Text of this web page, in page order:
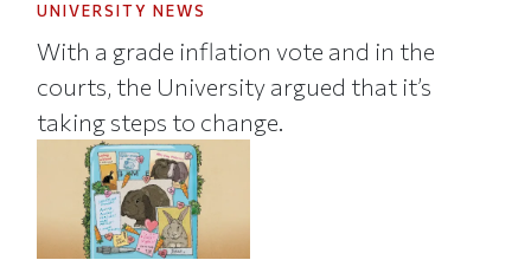
UNIVERSITY NEWS
With a grade inflation vote and in the
courts, the University argued that it’s
taking steps to change.